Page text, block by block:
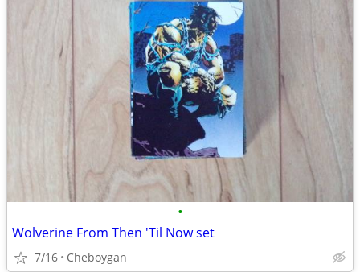
•
Wolverine From Then 'Til Now set
7/16 Cheboygan